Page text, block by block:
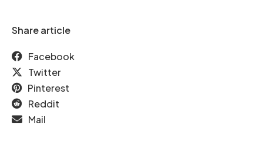
Share article
Facebook
Twitter
Pinterest
Reddit
Mail